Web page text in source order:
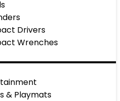
Drivers
Wrenches
& Playmats